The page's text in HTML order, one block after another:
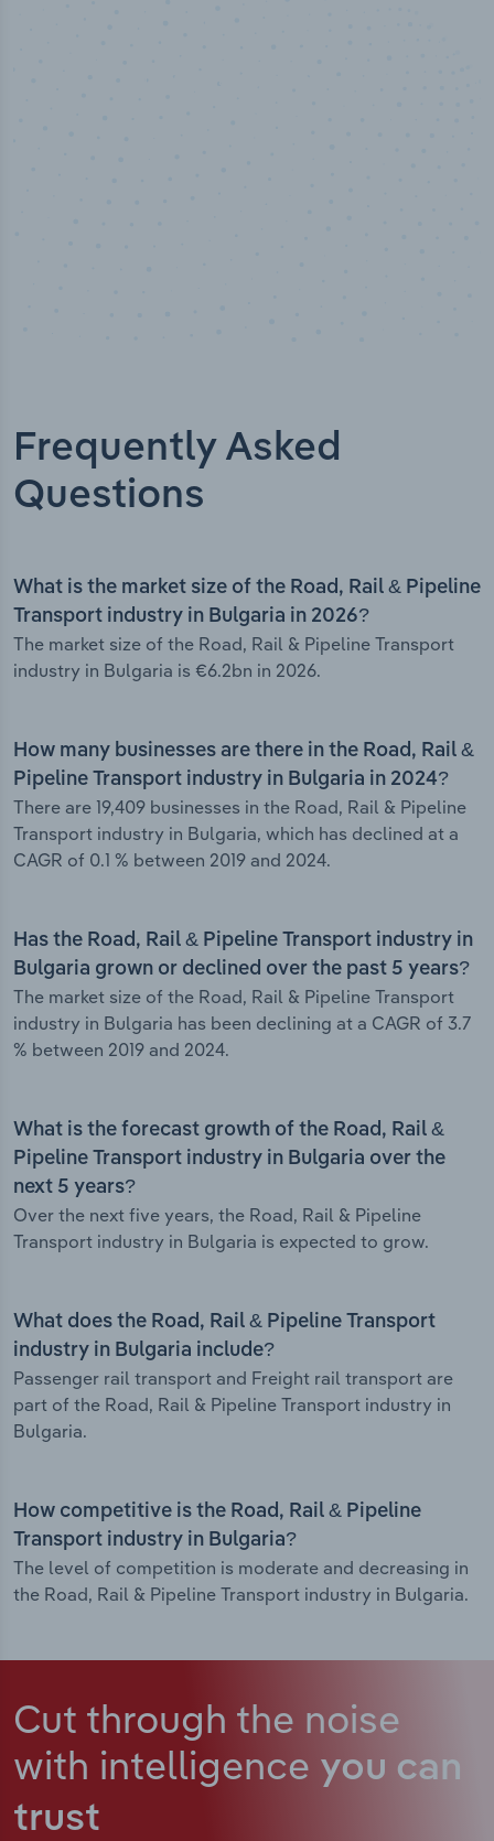
Frequently Asked
Questions
What is the market size of the Road, Rail & Pipeline
Transport industry in Bulgaria in 2026?
The market size of the Road, Rail & Pipeline Transport
industry in Bulgaria is €6.2bn in 2026.
How many businesses are there in the Road, Rail &
Pipeline Transport industry in Bulgaria in 2024?
There are 19,409 businesses in the Road, Rail & Pipeline
Transport industry in Bulgaria, which has declined at a
CAGR of 0.1 % between 2019 and 2024.
Has the Road, Rail & Pipeline Transport industry in
Bulgaria grown or declined over the past 5 years?
The market size of the Road, Rail & Pipeline Transport
industry in Bulgaria has been declining at a CAGR of 3.7
% between 2019 and 2024.
What is the forecast growth of the Road, Rail &
Pipeline Transport industry in Bulgaria over the
next 5 years?
Over the next five years, the Road, Rail & Pipeline
Transport industry in Bulgaria is expected to grow.
What does the Road, Rail & Pipeline Transport
industry in Bulgaria include?
Passenger rail transport and Freight rail transport are
part of the Road, Rail & Pipeline Transport industry in
Bulgaria.
How competitive is the Road, Rail & Pipeline
Transport industry in Bulgaria?
The level of competition is moderate and decreasing in
the Road, Rail & Pipeline Transport industry in Bulgaria.
Cut through the noise
with intelligence you can
trust